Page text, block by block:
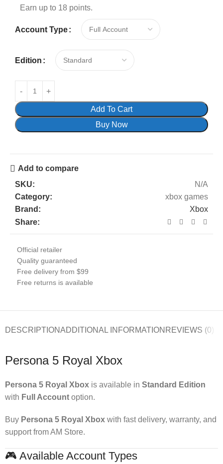
Earn up to 18 points.
Account Type
Edition
Add To Cart
Buy Now
Add to compare
SKU:
N/A
Category:
xbox games
Brand:
Xbox
Share:
Official retailer
Quality guaranteed
Free delivery from $99
Free returns is available
DESCRIPTIONADDITIONAL INFORMATION REVIEWS (0)
Persona 5 Royal Xbox
Persona 5 Royal Xbox is available in Standard Edition
with Full Account option.
Buy Persona 5 Royal Xbox with fast delivery, warranty, and
support from AM Store.
🎮 Available Account Types